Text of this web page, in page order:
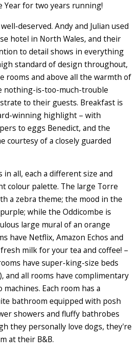
Year for two years running!
deserved. Andy and Julian used
hotel in North Wales, and their
to detail shows in everything
standard of design throughout,
rooms and above all the warmth of
nothing-is-too-much-trouble
to their guests. Breakfast is
winning highlight – with
to eggs Benedict, and the
courtesy of a closely guarded
in all, each a different size and
colour palette. The large Torre
a zebra theme; the mood in the
while the Oddicombe is
large mural of an orange
have Netflix, Amazon Echos and
milk for your tea and coffee! –
have super-king-size beds
and all rooms have complimentary
Each room has a
bathroom equipped with posh
showers and fluffy bathrobes
they personally love dogs, they're
at their B&B.